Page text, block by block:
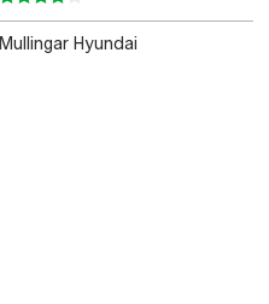
Mullingar Hyundai